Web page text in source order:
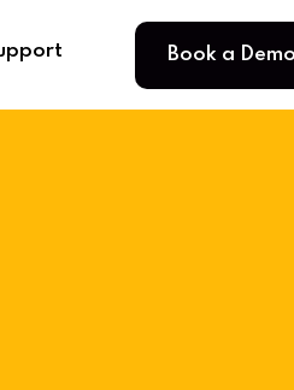
Book a Demo